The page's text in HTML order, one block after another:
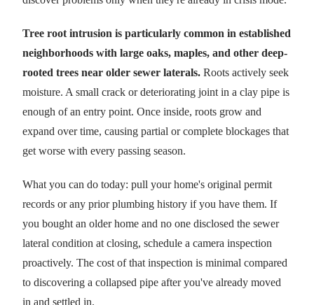
Tree root intrusion is particularly common in established
neighborhoods with large oaks, maples, and other deep-
rooted trees near older sewer laterals. Roots actively seek
moisture. A small crack or deteriorating joint in a clay pipe is
enough of an entry point. Once inside, roots grow and
expand over time, causing partial or complete blockages that
get worse with every passing season.
What you can do today: pull your home's original permit
records or any prior plumbing history if you have them. If
you bought an older home and no one disclosed the sewer
lateral condition at closing, schedule a camera inspection
proactively. The cost of that inspection is minimal compared
to discovering a collapsed pipe after you've already moved
in and settled in.